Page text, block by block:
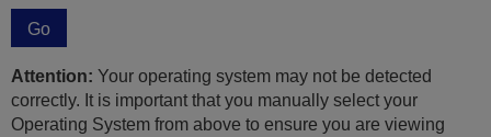
Go
Attention: Your operating system may not be detected
correctly. It is important that you manually select your
Operating System from above to ensure you are viewing